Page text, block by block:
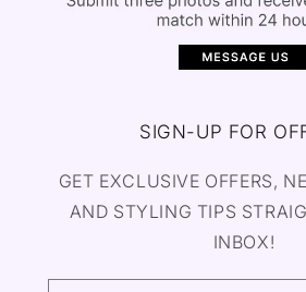
SIGN-UP FOR
GET EXCLUSIVE OFFERS,
AND STYLING TIPS
INBOX!